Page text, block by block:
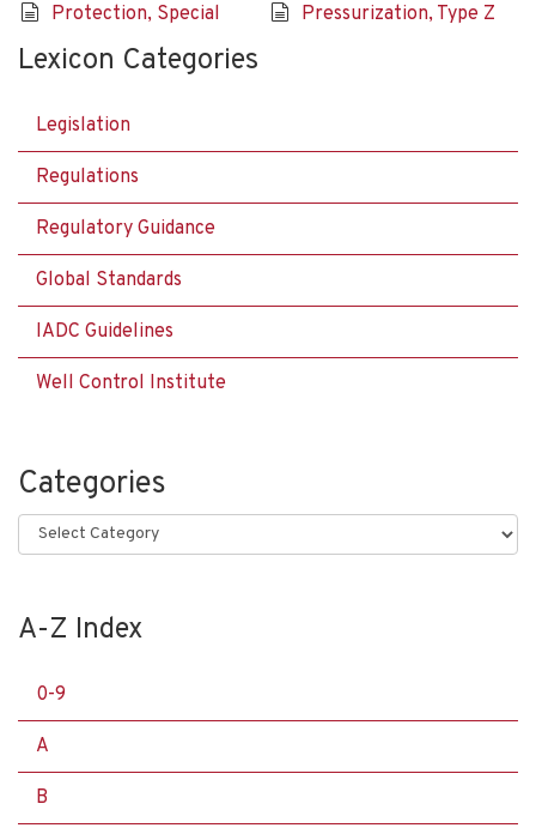
Protection, Special Pressurization, Type Z
Lexicon Categories
Legislation
Regulations
Regulatory Guidance
Global Standards
IADC Guidelines
Well Control Institute
Categories
Categories
A-Z Index
0-9
A
B